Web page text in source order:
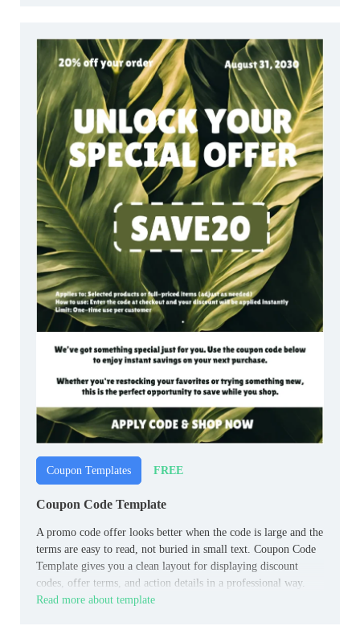
Coupon Templates FREE
Coupon Code Template
A promo code offer looks better when the code is large and the
terms are easy to read, not buried in small text. Coupon Code
Template gives you a clean layout for displaying discount
codes, offer terms, and action details in a professional way.
Read more about template